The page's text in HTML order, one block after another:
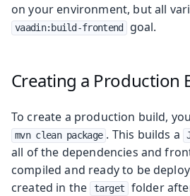
on your environment, but all
vaadin:build-frontend goal.
Creating a Production
To create a production build,
mvn clean package . This builds a
all of the dependencies and
compiled and ready to be
created in the
target
folder